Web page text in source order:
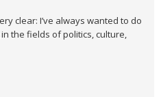
clear: I’ve always wanted to do
the fields of politics, culture,